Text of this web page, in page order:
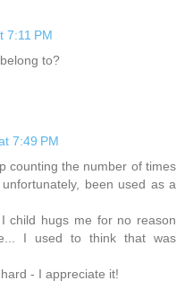
7:11 PM
to?
7:49 PM
counting the number of times
been used as a
child hugs me for no reason
I used to think that was
- I appreciate it!